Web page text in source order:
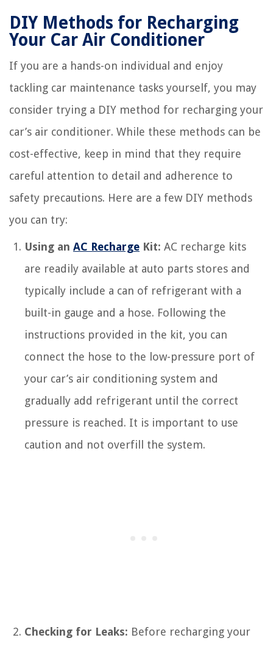
DIY Methods for Recharging
Your Car Air Conditioner
If you are a hands-on individual and enjoy
tackling car maintenance tasks yourself, you may
consider trying a DIY method for recharging your
car’s air conditioner. While these methods can be
cost-effective, keep in mind that they require
careful attention to detail and adherence to
safety precautions. Here are a few DIY methods
you can try:
Using an AC Recharge Kit: AC recharge kits
are readily available at auto parts stores and
typically include a can of refrigerant with a
built-in gauge and a hose. Following the
instructions provided in the kit, you can
connect the hose to the low-pressure port of
your car’s air conditioning system and
gradually add refrigerant until the correct
pressure is reached. It is important to use
caution and not overfill the system.
Checking for Leaks: Before recharging your